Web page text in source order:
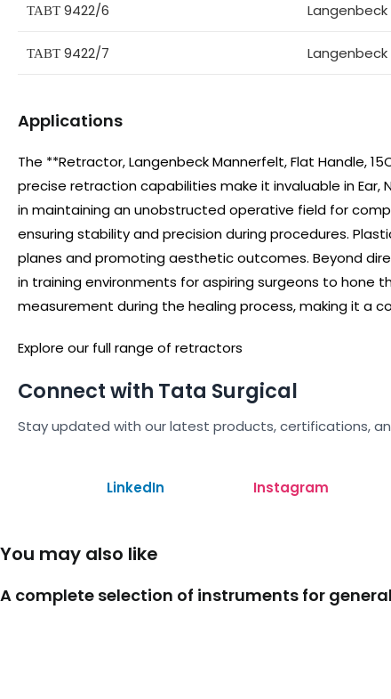
ТАВТ 9422/6
ТАВТ 9422/7
Applications
The **Retractor, Langenbeck Mannerfelt, Flat Handle,
precise retraction capabilities make it invaluable in
in maintaining an unobstructed operative field for
ensuring stability and precision during procedures.
planes and promoting aesthetic outcomes. Beyond
in training environments for aspiring surgeons to hone
measurement during the healing process, making it a
Explore our full range of retractors
Connect with Tata Surgical
Stay updated with our latest products, certifications,
LinkedIn Instagram
You may also like
A complete selection of instruments for